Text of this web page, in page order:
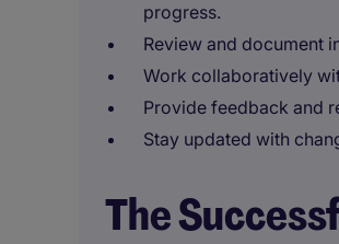
progress.
Review and document
Work collaboratively
Provide feedback and
Stay updated with
The